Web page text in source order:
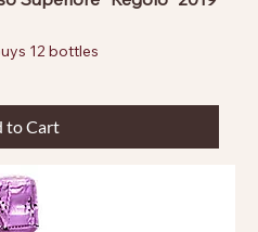
12 bottles
to Cart